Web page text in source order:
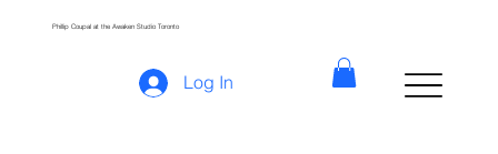
Phillip Coupal at the Awaken Studio Toronto
Log In